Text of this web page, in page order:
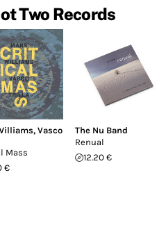
Two Records
,Vasco
Mass
€
The Nu Band
Renual
12.20 €